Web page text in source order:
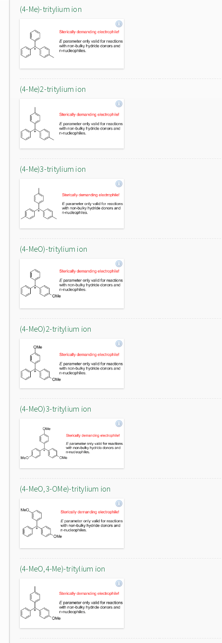
(4-Me)-tritylium ion
(4-Me)2-tritylium ion
(4-Me)3-tritylium ion
(4-MeO)-tritylium ion
(4-MeO)2-tritylium ion
(4-MeO)3-tritylium ion
(4-MeO,3-OMe)-tritylium ion
(4-MeO,4-Me)-tritylium ion